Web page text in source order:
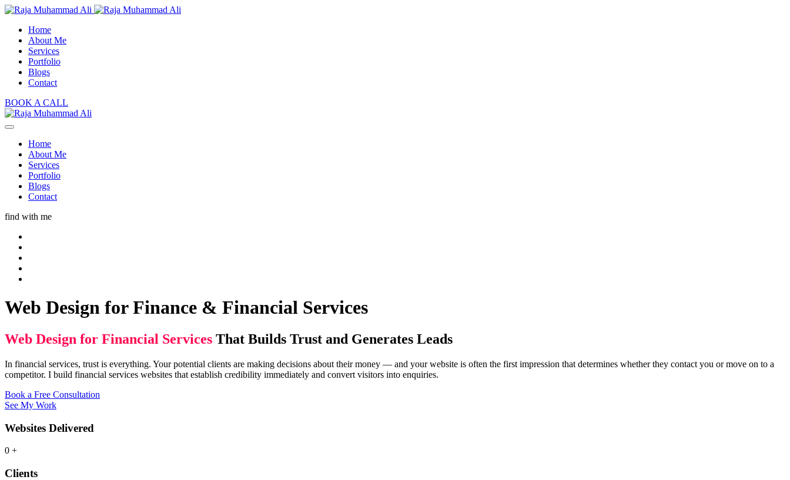
Home
About Me
Services
Portfolio
Blogs
Contact
BOOK A CALL
Home
About Me
Services
Portfolio
Blogs
Contact
find with me
Web Design for Finance & Financial Services
Web Design for Financial Services That Builds Trust and Generates Leads
In financial services, trust is everything. Your potential clients are making decisions about their money — and your website is often the first impression that determines whether they contact you or move on to a
competitor. I build financial services websites that establish credibility immediately and convert visitors into enquiries.
Book a Free Consultation
See My Work
Websites Delivered
0 +
Clients